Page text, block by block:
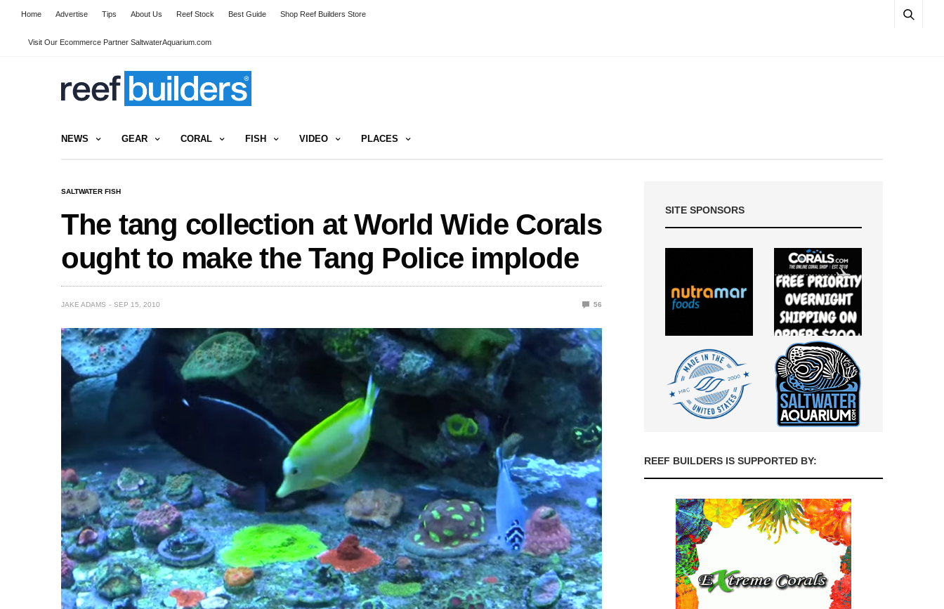
Home Advertise Tips About Us Reef Stock Best Guide Shop Reef Builders Store
Visit Our Ecommerce Partner SaltwaterAquarium.com
NEWS GEAR CORAL FISH VIDEO PLACES
SALTWATER FISH
The tang collection at World Wide Corals
ought to make the Tang Police implode
JAKE ADAMS SEP 15, 2010 56
SITE SPONSORS
REEF BUILDERS IS SUPPORTED BY: